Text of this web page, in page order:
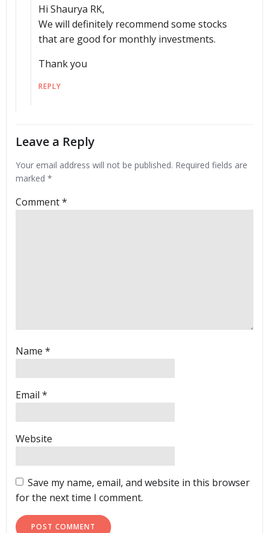
Hi Shaurya RK,
We will definitely recommend some stocks
that are good for monthly investments.
Thank you
REPLY
Leave a Reply
Your email address will not be published. Required fields are
marked *
Comment*
Name *
Email *
Website
Save my name, email, and website in this browser
for the next time I comment.